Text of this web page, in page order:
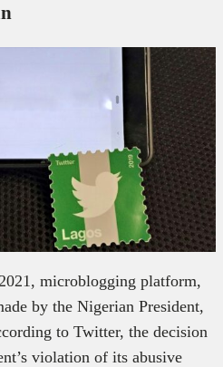
microblogging platform,
by the Nigerian President,
to Twitter, the decision
violation of its abusive